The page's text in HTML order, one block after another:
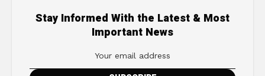
Stay Informed With the Latest & Most
Important News